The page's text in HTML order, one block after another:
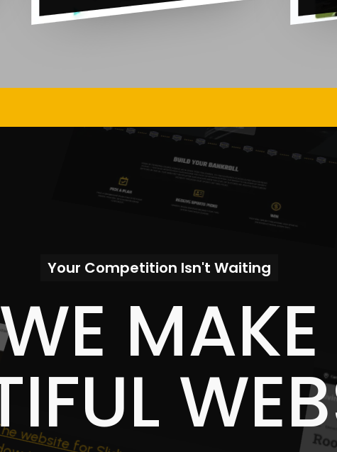
Your Competition Isn't Waiting
MAKE